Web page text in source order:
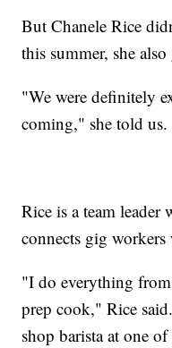
But Chanele Rice
this summer, she
"We were definitely
coming," she told us.
Rice is a team
connects gig
"I do everything
prep cook," Rice
shop barista at one